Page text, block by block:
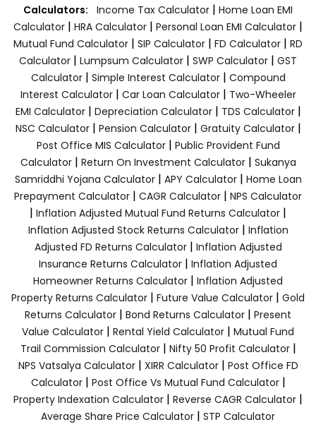
Calculators: Income Tax Calculator | Home Loan EMI
Calculator | HRA Calculator | Personal Loan EMI Calculator |
Mutual Fund Calculator | SIP Calculator | FD Calculator | RD
Calculator | Lumpsum Calculator | SWP Calculator | GST
Calculator| Simple Interest Calculator| Compound
Interest Calculator| Car Loan Calculator| Two-Wheeler
EMI Calculator| Depreciation Calculator| TDS Calculator|
NSC Calculator| Pension Calculator| Gratuity Calculator|
Post Office MIS Calculator| Public Provident Fund
Calculator| Return On Investment Calculator| Sukanya
Samriddhi Yojana Calculator| APY Calculator| Home Loan
Prepayment Calculator | CAGR Calculator | NPS Calculator
| Inflation Adjusted Mutual Fund Returns Calculator |
Inflation Adjusted Stock Returns Calculator| Inflation
Adjusted FD Returns Calculator| Inflation Adjusted
Insurance Returns Calculator | Inflation Adjusted
Homeowner Returns Calculator | Inflation Adjusted
Property Returns Calculator | Future Value Calculator | Gold
Returns Calculator | Bond Returns Calculator | Present
Value Calculator | Rental Yield Calculator | Mutual Fund
Trail Commission Calculator| Nifty 50 Profit Calculator|
NPS Vatsalya Calculator| XIRR Calculator| Post Office FD
Calculator| Post Office Vs Mutual Fund Calculator|
Property Indexation Calculator | Reverse CAGR Calculator |
Average Share Price Calculator | STP Calculator